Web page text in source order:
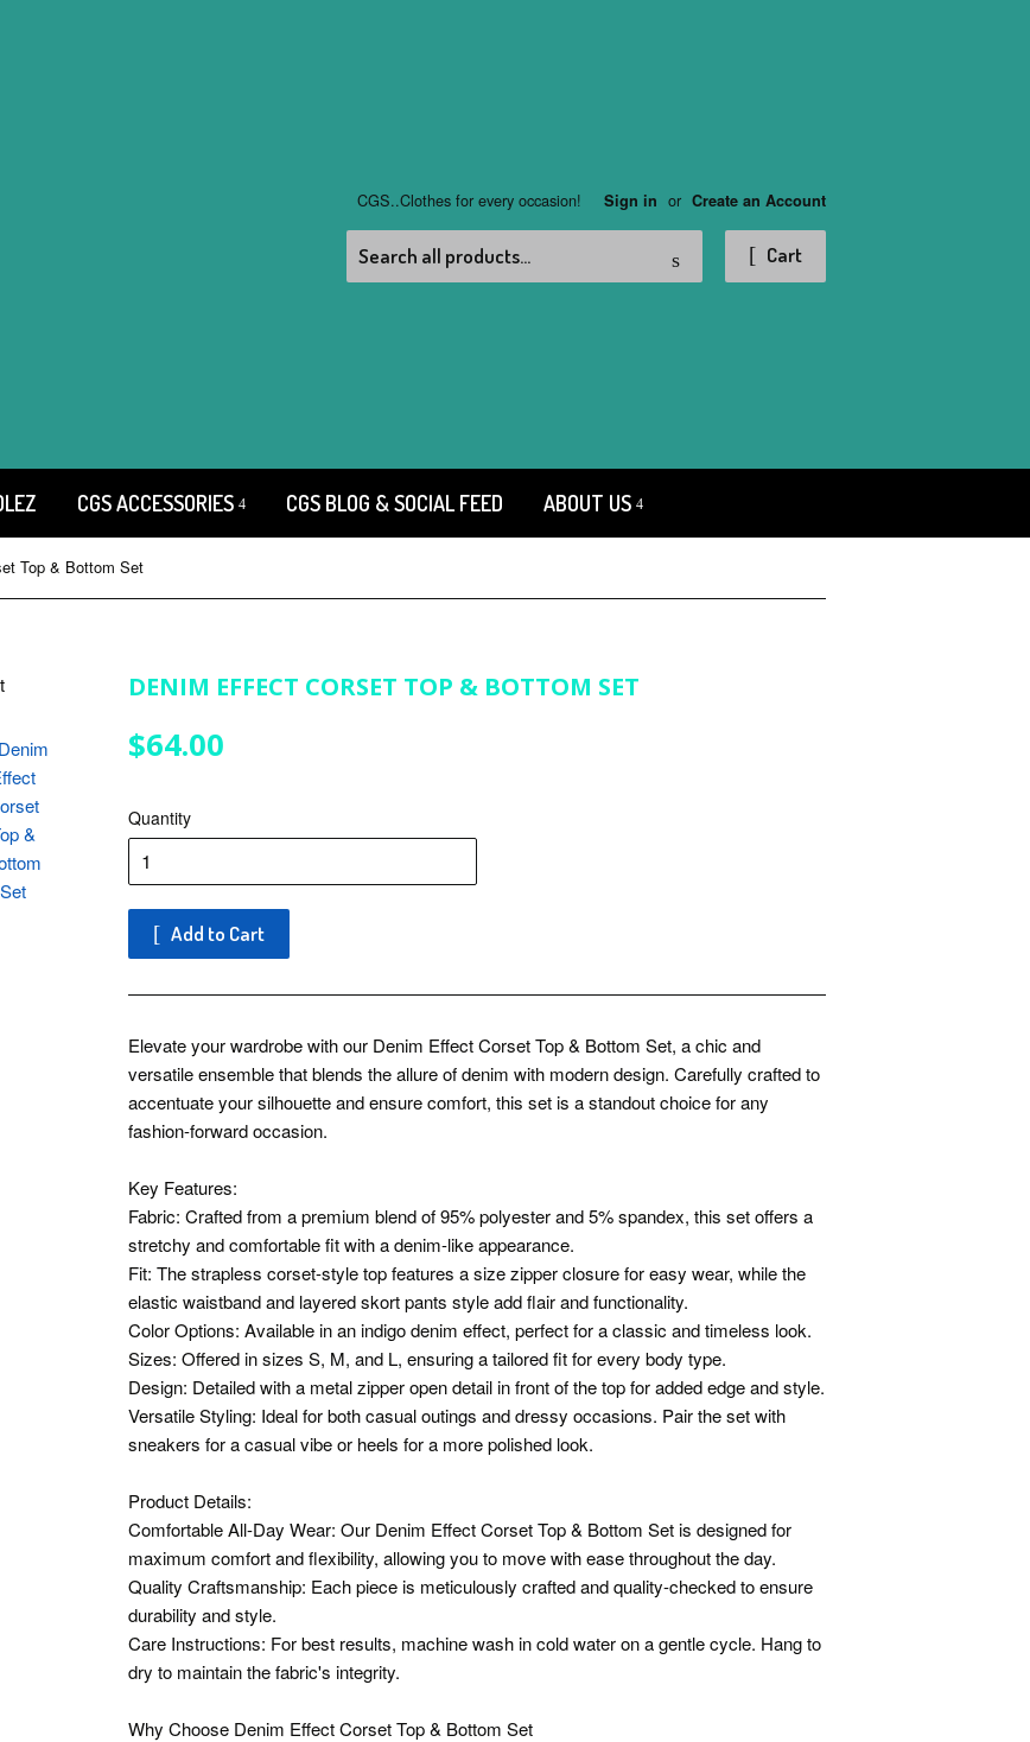
CGS..Clothes for every occasion! Sign in or Create an Account
Cart
CGS ACCESSORIES CGS BLOG & SOCIAL FEED ABOUT US
Top & Bottom Set
DENIM EFFECT CORSET TOP & BOTTOM SET
$64.00
Quantity
Add to Cart
Elevate your wardrobe with our Denim Effect Corset Top & Bottom Set, a chic and
versatile ensemble that blends the allure of denim with modern design. Carefully crafted to
accentuate your silhouette and ensure comfort, this set is a standout choice for any
fashion-forward occasion.
Key Features:
Fabric: Crafted from a premium blend of 95% polyester and 5% spandex, this set offers a
stretchy and comfortable fit with a denim-like appearance.
Fit: The strapless corset-style top features a size zipper closure for easy wear, while the
elastic waistband and layered skort pants style add flair and functionality.
Color Options: Available in an indigo denim effect, perfect for a classic and timeless look.
Sizes: Offered in sizes S, M, and L, ensuring a tailored fit for every body type.
Design: Detailed with a metal zipper open detail in front of the top for added edge and style.
Versatile Styling: Ideal for both casual outings and dressy occasions. Pair the set with
sneakers for a casual vibe or heels for a more polished look.
Product Details:
Comfortable All-Day Wear: Our Denim Effect Corset Top & Bottom Set is designed for
maximum comfort and flexibility, allowing you to move with ease throughout the day.
Quality Craftsmanship: Each piece is meticulously crafted and quality-checked to ensure
durability and style.
Care Instructions: For best results, machine wash in cold water on a gentle cycle. Hang to
dry to maintain the fabric's integrity.
Why Choose Denim Effect Corset Top & Bottom Set